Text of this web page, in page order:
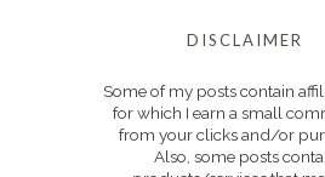
DISCLAIMER
Some of my posts contain
for which I earn a small
from your clicks and/or
Also, some posts